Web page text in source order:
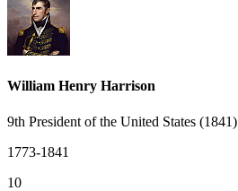
William Henry Harrison
9th President of the United States (1841)
1773-1841
10